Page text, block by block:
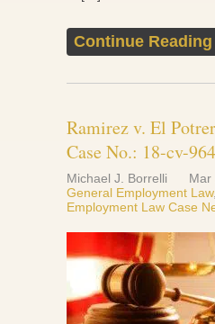
Continue Reading
Ramirez v. El
Case No.: 18-cv-964
Michael J. Borrelli
Mar
General Employment Law,
Employment Law Case